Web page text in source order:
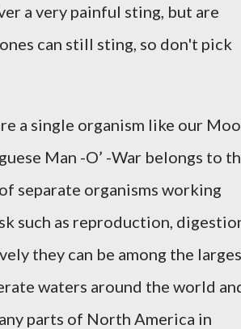
a very painful sting, but are
can still sting, so don't pick
a single organism like our
Man -O’ -War belongs to
separate organisms working
such as reproduction,
they can be among the
waters around the world
parts of North America in